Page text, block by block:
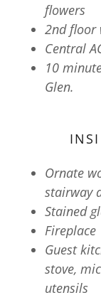
flowers
2nd floor
Central
10
Glen.
Ornate
stairway
Stained
Fireplace
Guest
stove,
utensils